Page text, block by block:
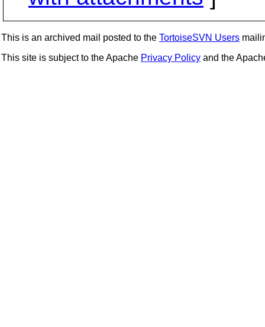
This is an archived mail posted to the TortoiseSVN Users
This site is subject to the Apache Privacy Policy and the